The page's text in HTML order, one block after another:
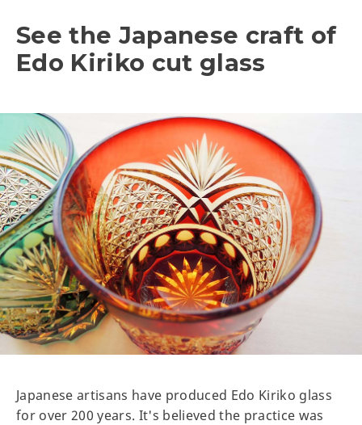
See the Japanese craft of
Edo Kiriko cut glass
Japanese artisans have produced Edo Kiriko glass
for over 200 years. It's believed the practice was